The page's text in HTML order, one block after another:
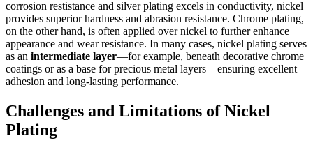
corrosion restistance and silver plating excels in conductivity, nickel
provides superior hardness and abrasion resistance. Chrome plating,
on the other hand, is often applied over nickel to further enhance
appearance and wear resistance. In many cases, nickel plating serves
as an intermediate layer—for example, beneath decorative chrome
coatings or as a base for precious metal layers—ensuring excellent
adhesion and long-lasting performance.
Challenges and Limitations of Nickel
Plating